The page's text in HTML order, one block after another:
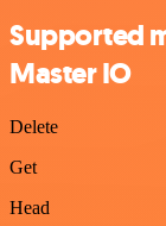
Supported
Master IO
Delete
Get
Head